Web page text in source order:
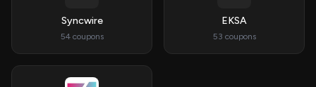
Syncwire
54 coupons
EKSA
53 coupons